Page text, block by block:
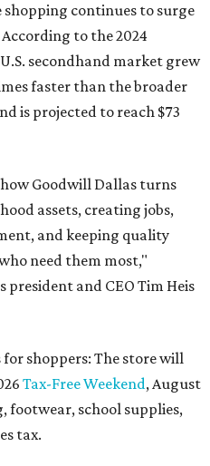
shopping continues to surge
to the 2024
secondhand market grew
faster than the broader
is projected to reach $73
Goodwill Dallas turns
assets, creating jobs,
and keeping quality
need them most,"
and CEO Tim Heis
shoppers: The store will
Tax-Free Weekend, August
footwear, school supplies,
tax.